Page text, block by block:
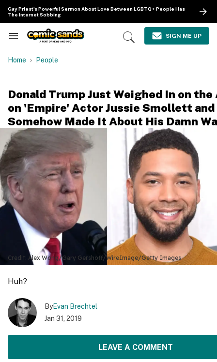
content
Gay Priest's Powerful Sermon About Love Between LGBTQ+ People Has
The Internet Sobbing
Search
Navigation
Open
SIGN ME UP
Home People
Donald Trump Just Weighed In on
on 'Empire' Actor Jussie Smollett and
Somehow Made It About His Damn
Credit: Alex Wong/Gary Gershoff/WireImage/Getty Images
Huh?
ByEvan Brechtel
Jan 31, 2019
LEAVE A COMMENT